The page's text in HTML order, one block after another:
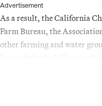
Advertisement
As a result, the California
Farm Bureau, the
other farming and water